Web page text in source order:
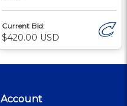
Current Bid:
$420.00 USD
Account